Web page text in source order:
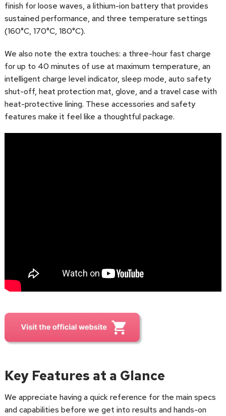
finish for loose waves, a lithium-ion battery that provides
sustained performance, and three temperature settings
(160°C, 170°C, 180°C).
We also note the extra touches: a three-hour fast charge
for up to 40 minutes of use at maximum temperature, an
intelligent charge level indicator, sleep mode, auto safety
shut-off, heat protection mat, glove, and a travel case with
heat-protective lining. These accessories and safety
features make it feel like a thoughtful package.
Key Features at a Glance
We appreciate having a quick reference for the main specs
and capabilities before we get into results and hands-on